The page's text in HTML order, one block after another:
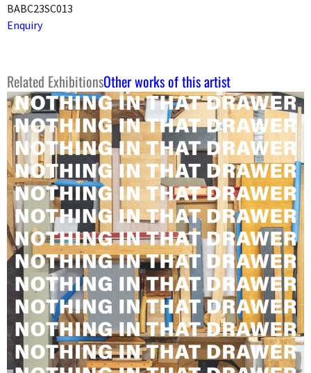
BABC23SC013
Enquiry
Related ExhibitionsOther works of this artist